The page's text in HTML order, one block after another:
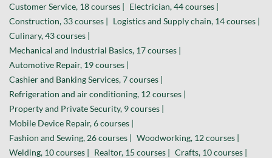
Customer Service, 18 courses | Electrician, 44 courses |
Construction, 33 courses | Logistics and Supply chain, 14 courses |
Culinary, 43 courses |
Mechanical and Industrial Basics, 17 courses |
Automotive Repair, 19 courses |
Cashier and Banking Services, 7 courses |
Refrigeration and air conditioning, 12 courses |
Property and Private Security, 9 courses |
Mobile Device Repair, 6 courses |
Fashion and Sewing, 26 courses | Woodworking, 12 courses |
Welding, 10 courses | Realtor, 15 courses | Crafts, 10 courses |